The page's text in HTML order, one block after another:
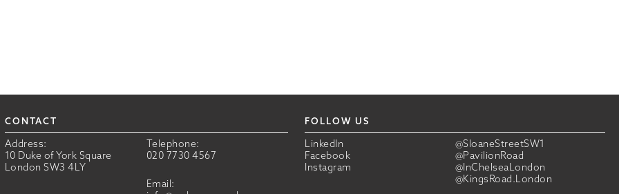
CONTACT
Address:
10 Duke of York Square
London SW3 4LY
Telephone:
020 7730 4567
Email:
FOLLOW US
LinkedIn
@SloaneStreetSW1
Facebook
@PavilionRoad
Instagram
@InChelseaLondon
@KingsRoad.London